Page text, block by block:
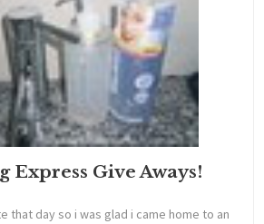
Express Give Aways!
that day so i was glad i came home to an